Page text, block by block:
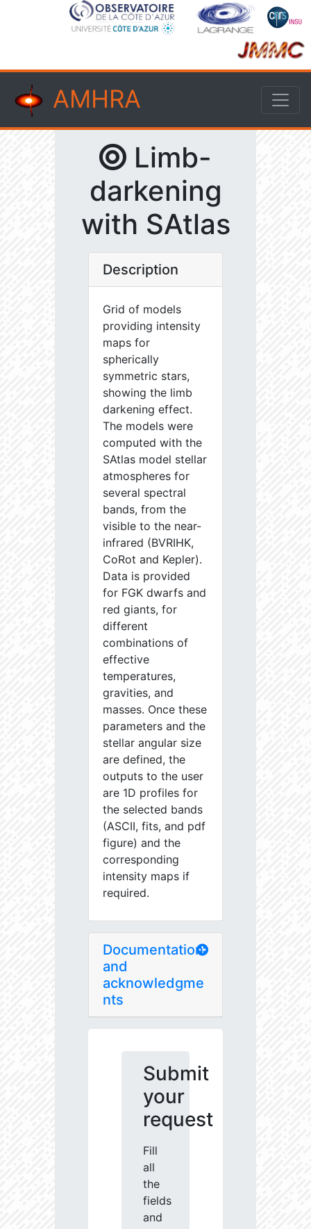
AMHRA
Limb-
darkening
with SAtlas
Description
Grid of models
providing intensity
maps for
spherically
symmetric stars,
showing the limb
darkening effect.
The models were
computed with the
SAtlas model stellar
atmospheres for
several spectral
bands, from the
visible to the near-
infrared (BVRIHK,
CoRot and Kepler).
Data is provided
for FGK dwarfs and
red giants, for
different
combinations of
effective
temperatures,
gravities, and
masses. Once these
parameters and the
stellar angular size
are defined, the
outputs to the user
are 1D profiles for
the selected bands
(ASCII, fits, and pdf
figure) and the
corresponding
intensity maps if
required.
Documentation
and
acknowledgme
nts
Submit
your
request
Fill
all
the
fields
and